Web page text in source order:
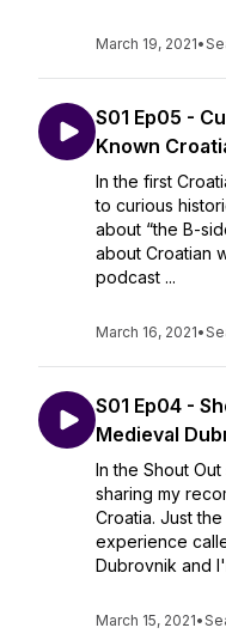
March 19, 2021•
S01 Ep05 -
Known
In the first
to curious
about “the B-
about Croatian
podcast ...
March 16, 2021•
S01 Ep04 -
Medieval
In the Shout
sharing my
Croatia. Just
experience
Dubrovnik and
March 15, 2021•